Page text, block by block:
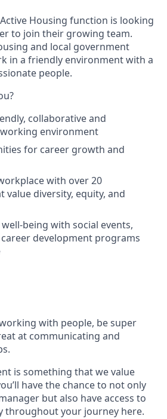
Housing function is looking
to join their growing team.
and local government
in a friendly environment with a
people.
collaborative and
environment
for career growth and
with over 20
value diversity, equity, and
being with social events,
development programs
with people, be super
at communicating and
is something that we value
have the chance to not only
but also have access to
throughout your journey here.